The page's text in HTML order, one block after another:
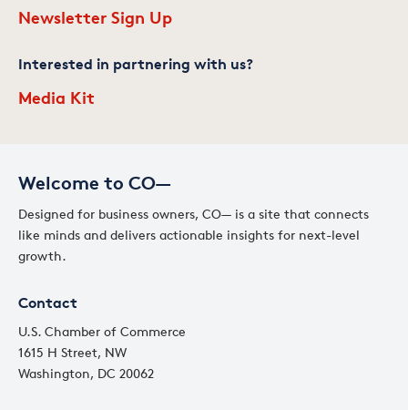
Welcome to CO—
Designed for business owners, CO— is a site that connects
like minds and delivers actionable insights for next-level
growth.
Contact
U.S. Chamber of Commerce
1615 H Street, NW
Washington, DC 20062
Newsletter Sign Up
Interested in partnering with us?
Media Kit